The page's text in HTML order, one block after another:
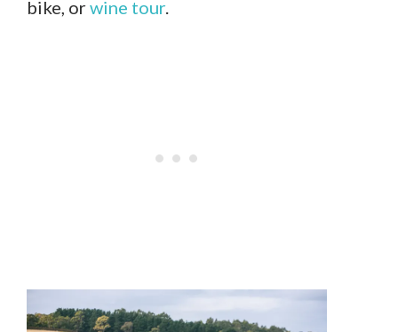
bike, orwine tour.